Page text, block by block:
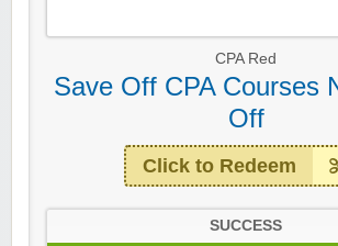
CPA Red
Save Off CPA Courses
Off
Click to Redeem
SUCCESS